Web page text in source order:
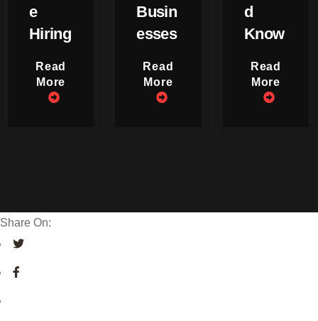
e
Hiring
Read
More
Busin
esses
Read
More
d
Know
Read
More
On: